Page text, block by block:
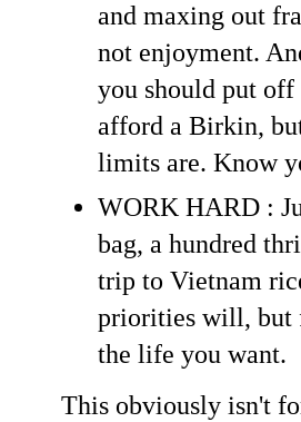
and maxing out
not enjoyment.
you should put
afford a Birkin,
limits are. Know
WORK HARD :
bag, a hundred
trip to Vietnam
priorities will, but
the life you want.
This obviously isn't